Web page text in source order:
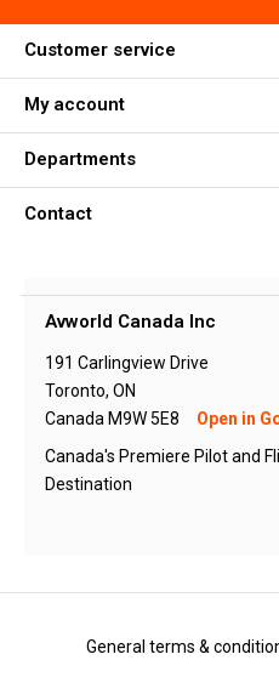
Customer service
My account
Departments
Contact
Avworld Canada Inc
191 Carlingview Drive
Toronto, ON
Canada M9W 5E8
Open in
Canada's Premiere Pilot and
Destination
General terms &